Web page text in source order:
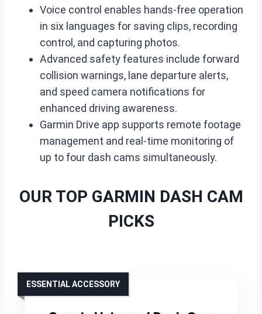
Voice control enables hands-free operation
in six languages for saving clips, recording
control, and capturing photos.
Advanced safety features include forward
collision warnings, lane departure alerts,
and speed camera notifications for
enhanced driving awareness.
Garmin Drive app supports remote footage
management and real-time monitoring of
up to four dash cams simultaneously.
OUR TOP GARMIN DASH CAM
PICKS
ESSENTIAL ACCESSORY